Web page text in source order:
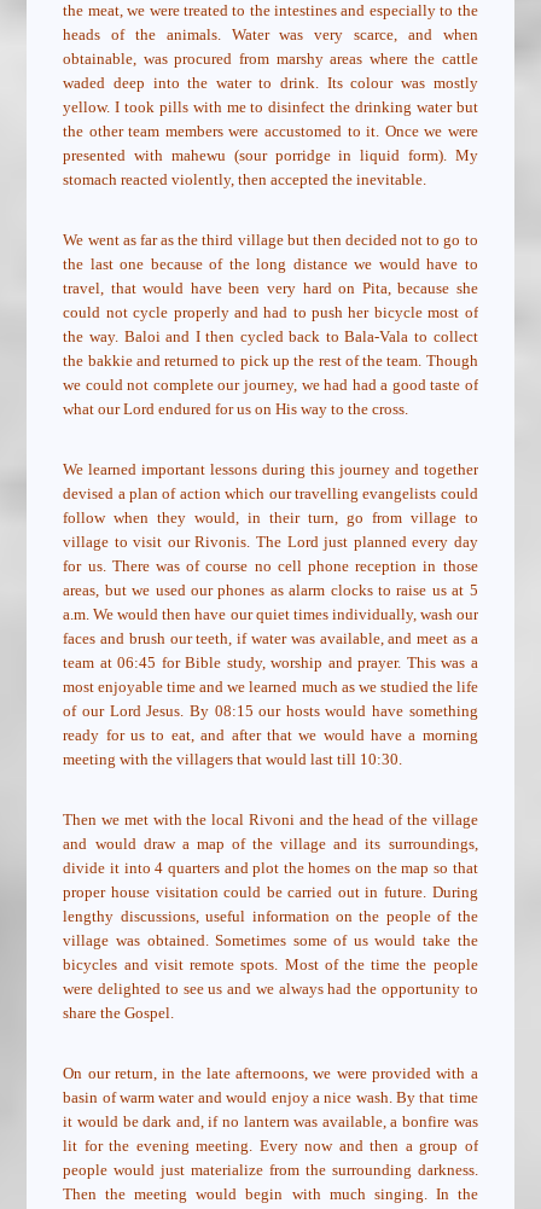
the meat, we were treated to the intestines and especially to the
heads of the animals. Water was very scarce, and when
obtainable, was procured from marshy areas where the cattle
waded deep into the water to drink. Its colour was mostly
yellow. I took pills with me to disinfect the drinking water but
the other team members were accustomed to it. Once we were
presented with mahewu (sour porridge in liquid form). My
stomach reacted violently, then accepted the inevitable.
We went as far as the third village but then decided not to go to
the last one because of the long distance we would have to
travel, that would have been very hard on Pita, because she
could not cycle properly and had to push her bicycle most of
the way. Baloi and I then cycled back to Bala-Vala to collect
the bakkie and returned to pick up the rest of the team. Though
we could not complete our journey, we had had a good taste of
what our Lord endured for us on His way to the cross.
We learned important lessons during this journey and together
devised a plan of action which our travelling evangelists could
follow when they would, in their turn, go from village to
village to visit our Rivonis. The Lord just planned every day
for us. There was of course no cell phone reception in those
areas, but we used our phones as alarm clocks to raise us at 5
a.m. We would then have our quiet times individually, wash our
faces and brush our teeth, if water was available, and meet as a
team at 06:45 for Bible study, worship and prayer. This was a
most enjoyable time and we learned much as we studied the life
of our Lord Jesus. By 08:15 our hosts would have something
ready for us to eat, and after that we would have a morning
meeting with the villagers that would last till 10:30.
Then we met with the local Rivoni and the head of the village
and would draw a map of the village and its surroundings,
divide it into 4 quarters and plot the homes on the map so that
proper house visitation could be carried out in future. During
lengthy discussions, useful information on the people of the
village was obtained. Sometimes some of us would take the
bicycles and visit remote spots. Most of the time the people
were delighted to see us and we always had the opportunity to
share the Gospel.
On our return, in the late afternoons, we were provided with a
basin of warm water and would enjoy a nice wash. By that time
it would be dark and, if no lantern was available, a bonfire was
lit for the evening meeting. Every now and then a group of
people would just materialize from the surrounding darkness.
Then the meeting would begin with much singing. In the